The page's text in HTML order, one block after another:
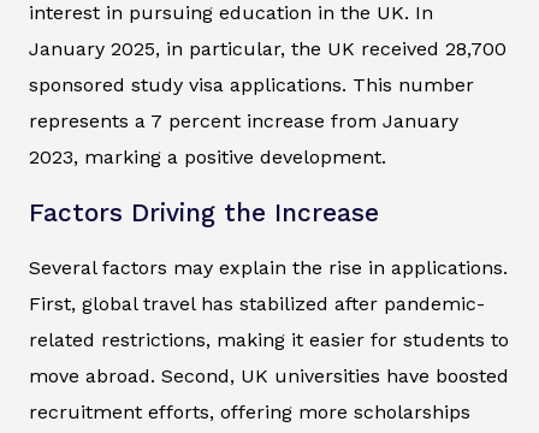
interest in pursuing education in the UK. In
January 2025, in particular, the UK received 28,700
sponsored study visa applications. This number
represents a 7 percent increase from January
2023, marking a positive development.
Factors Driving the Increase
Several factors may explain the rise in applications.
First, global travel has stabilized after pandemic-
related restrictions, making it easier for students to
move abroad. Second, UK universities have boosted
recruitment efforts, offering more scholarships